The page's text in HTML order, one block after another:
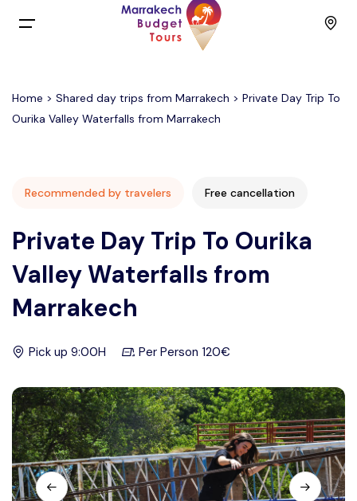
Home
Day Trips
Activities
Budget Group Tours
English
Français
Home > Shared day trips from Marrakech > Private Day Trip To
Ourika Valley Waterfalls from Marrakech
Recommended by travelers Free cancellation
Private Day Trip To Ourika
Valley Waterfalls from
Marrakech
Pick up 9:00H Per Person 120€